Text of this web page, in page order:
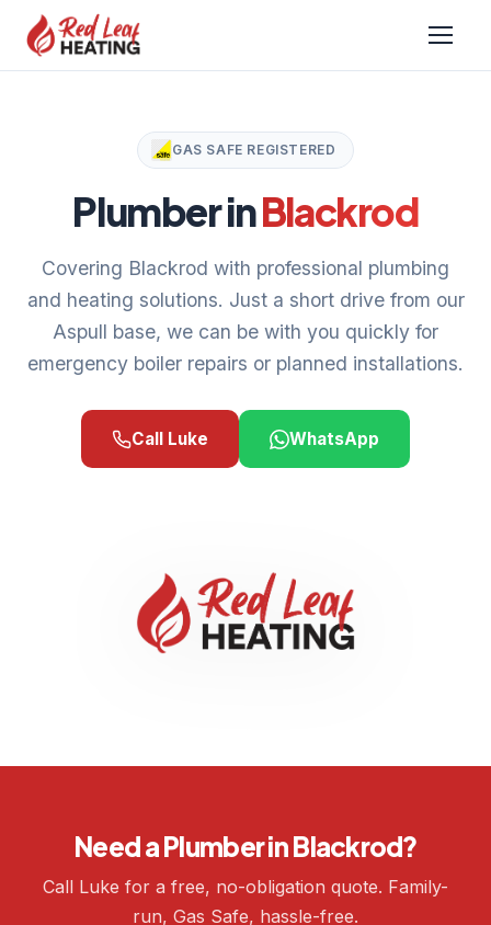
GAS SAFE REGISTERED
Plumber inBlackrod
Covering Blackrod with professional plumbing
and heating solutions. Just a short drive from our
Aspull base, we can be with you quickly for
emergency boiler repairs or planned installations.
Call Luke WhatsApp
Need a Plumber in Blackrod?
Call Luke for a free, no-obligation quote. Family-
run, Gas Safe, hassle-free.